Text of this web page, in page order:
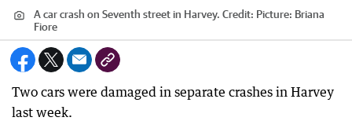
A car crash on Seventh street in Harvey. Credit: Picture: Briana
Fiore
Two cars were damaged in separate crashes in Harvey
last week.